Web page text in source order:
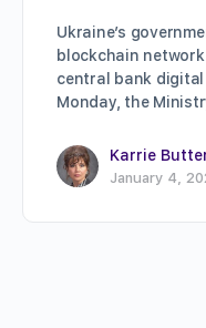
Ukraine’s
blockchain
central bank digital
Monday, the
Karrie
January 4,